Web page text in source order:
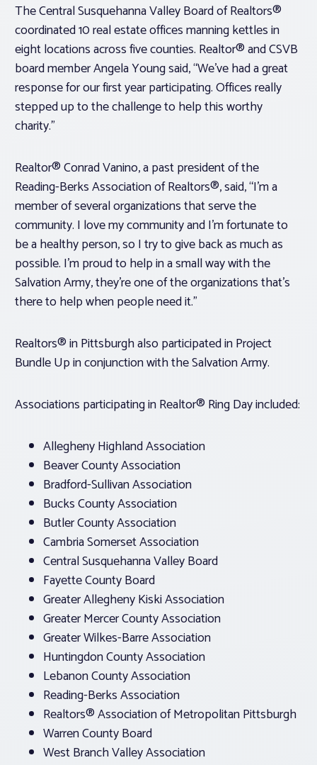
The Central Susquehanna Valley Board of Realtors®
coordinated 10 real estate offices manning kettles in
eight locations across five counties. Realtor® and CSVB
board member Angela Young said, “We’ve had a great
response for our first year participating. Offices really
stepped up to the challenge to help this worthy
charity.”
Realtor® Conrad Vanino, a past president of the
Reading-Berks Association of Realtors®, said, “I’m a
member of several organizations that serve the
community. I love my community and I’m fortunate to
be a healthy person, so I try to give back as much as
possible. I’m proud to help in a small way with the
Salvation Army, they’re one of the organizations that’s
there to help when people need it.”
Realtors® in Pittsburgh also participated in Project
Bundle Up in conjunction with the Salvation Army.
Associations participating in Realtor® Ring Day included:
Allegheny Highland Association
Beaver County Association
Bradford-Sullivan Association
Bucks County Association
Butler County Association
Cambria Somerset Association
Central Susquehanna Valley Board
Fayette County Board
Greater Allegheny Kiski Association
Greater Mercer County Association
Greater Wilkes-Barre Association
Huntingdon County Association
Lebanon County Association
Reading-Berks Association
Realtors® Association of Metropolitan Pittsburgh
Warren County Board
West Branch Valley Association